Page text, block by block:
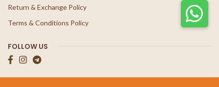
Return & Exchange Policy
Terms & Conditions Policy
FOLLOW US